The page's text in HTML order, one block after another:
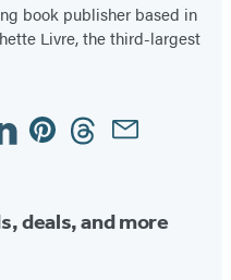
book publisher based in
Livre, the third-largest
PinterestThreadsEmail
deals, and more